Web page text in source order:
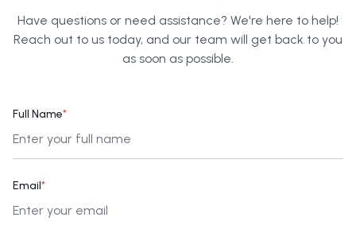
Have questions or need assistance? We're here to help!
Reach out to us today, and our team will get back to you
as soon as possible.
Full Name*
Email*